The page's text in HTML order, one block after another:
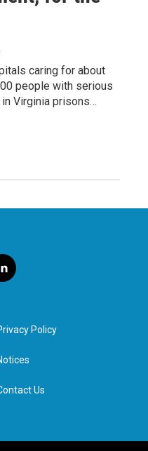
caring for about
people with serious
Virginia prisons…
l
i
e
d
n
Policy
Us